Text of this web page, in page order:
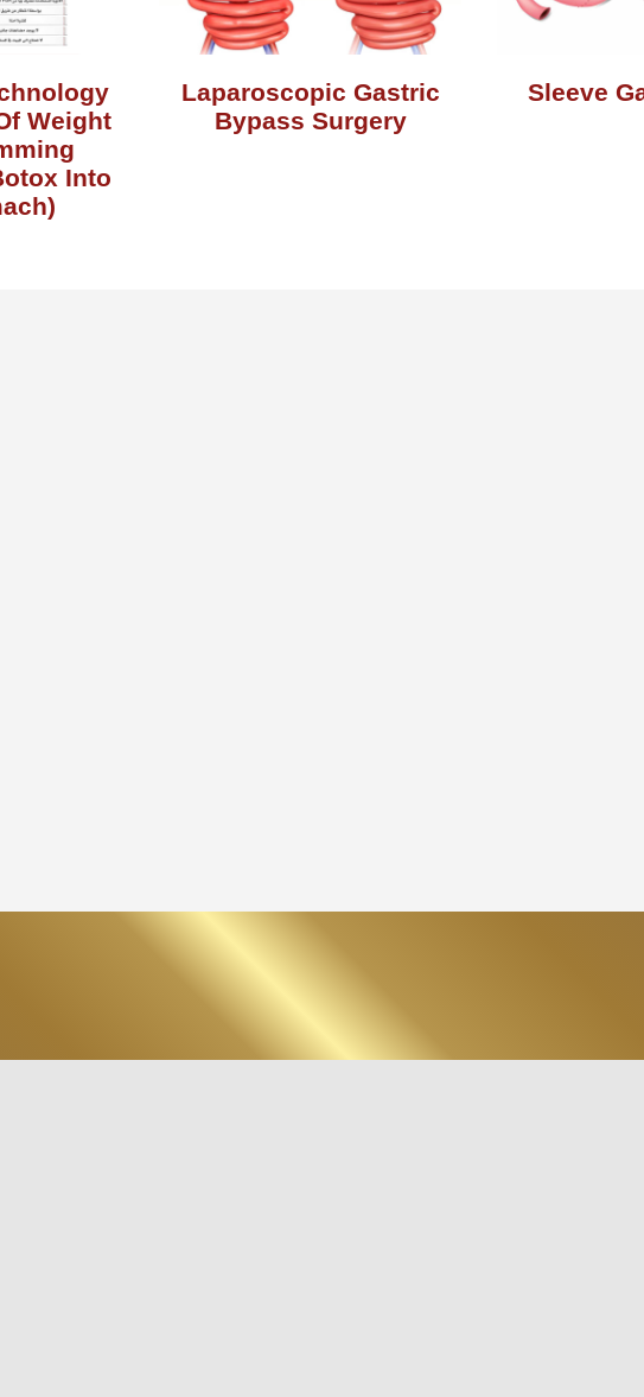
Weight
Into
Laparoscopic Gastric
Bypass Surgery
Sleeve